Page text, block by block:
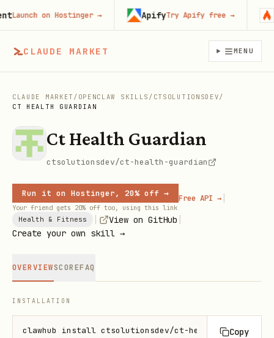
CLAUDE MARKET MENU
CLAUDE MARKET / OPENCLAW SKILLS / CTSOLUTIONSDEV/
CT HEALTH GUARDIAN
Ct Health Guardian
ctsolutionsdev/ct-health-guardian
Run it on Hostinger, 20% off →
Your friend gets 20% off too, using this link
Free API → |
Health & Fitness View on GitHub
Create your own skill →
OVERVIEWSCOREFAQ
INSTALLATION
clawhub install ctsolutionsdev/ct-health-guardian
Copy
on Hostinger→ ApifyTry Apify free→